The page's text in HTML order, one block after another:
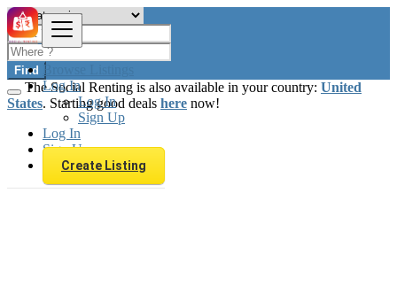
Browse Listings
Log In
Log In
Sign Up
Log In
Sign Up
Create Listing
Find
The Social Renting is also available in your country: United
States. Starting good deals here now!